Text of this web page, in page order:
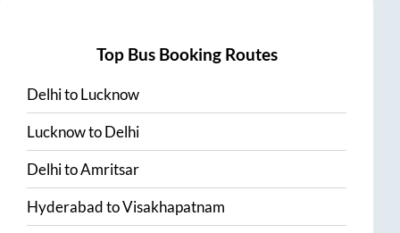
Top Bus Booking Routes
DelhitoLucknow
LucknowtoDelhi
DelhitoAmritsar
HyderabadtoVisakhapatnam